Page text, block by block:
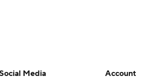
Media
Account